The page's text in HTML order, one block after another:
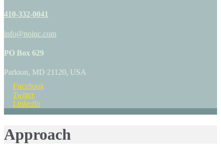
410-332-0041
info@noinc.com
PO Box 629
Parkton, MD 21120, USA
Facebook
Twitter
LinkedIn
Approach